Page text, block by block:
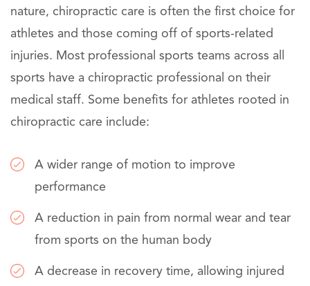
nature, chiropractic care is often the first choice for
athletes and those coming off of sports-related
injuries. Most professional sports teams across all
sports have a chiropractic professional on their
medical staff. Some benefits for athletes rooted in
chiropractic care include:
A wider range of motion to improve
performance
A reduction in pain from normal wear and tear
from sports on the human body
A decrease in recovery time, allowing injured